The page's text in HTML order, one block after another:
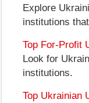
Explore
institutions
Top For-Profit
Look for
institutions.
Top Ukrainian